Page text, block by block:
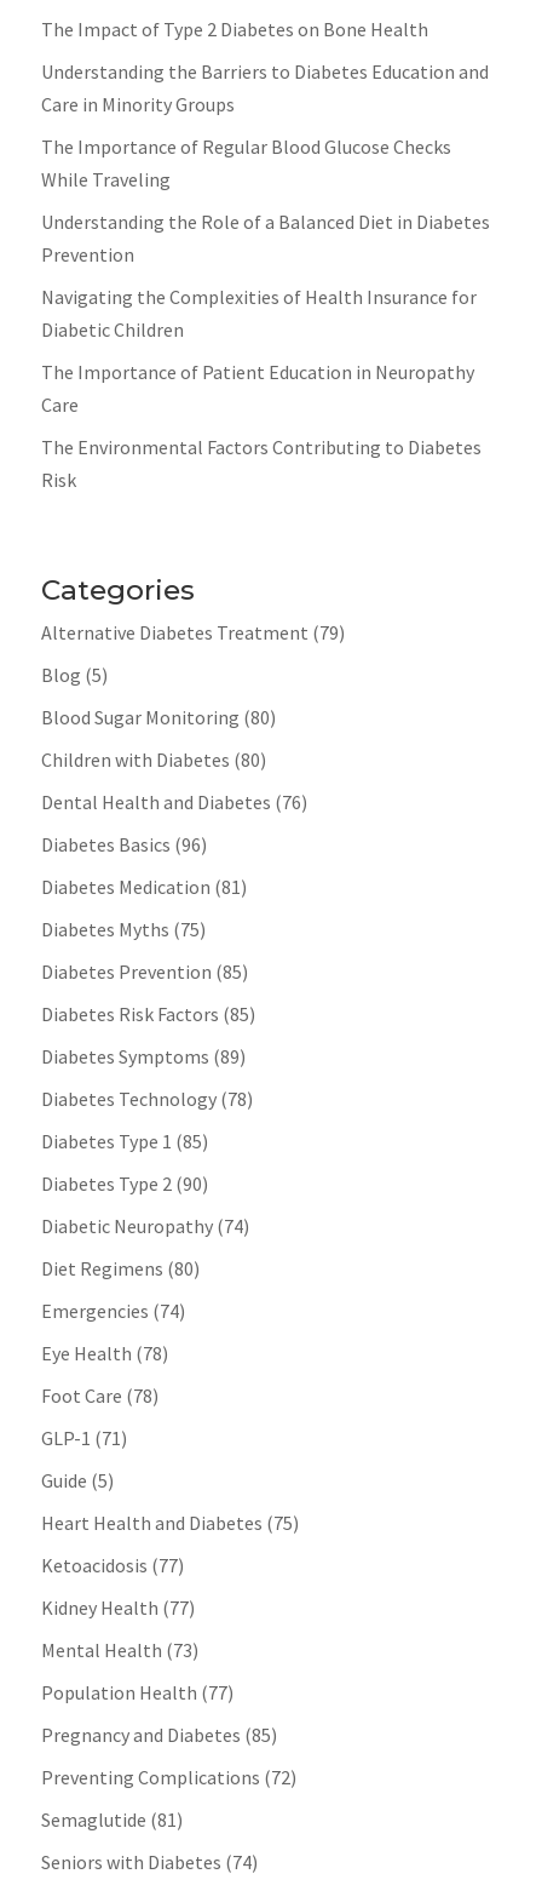
The Impact of Type 2 Diabetes on Bone Health
Understanding the Barriers to Diabetes Education and
Care in Minority Groups
The Importance of Regular Blood Glucose Checks
While Traveling
Understanding the Role of a Balanced Diet in Diabetes
Prevention
Navigating the Complexities of Health Insurance for
Diabetic Children
The Importance of Patient Education in Neuropathy
Care
The Environmental Factors Contributing to Diabetes
Risk
Categories
Alternative Diabetes Treatment (79)
Blog (5)
Blood Sugar Monitoring (80)
Children with Diabetes (80)
Dental Health and Diabetes (76)
Diabetes Basics (96)
Diabetes Medication (81)
Diabetes Myths (75)
Diabetes Prevention (85)
Diabetes Risk Factors (85)
Diabetes Symptoms (89)
Diabetes Technology(78)
Diabetes Type 1 (85)
Diabetes Type 2(90)
Diabetic Neuropathy(74)
Diet Regimens (80)
Emergencies (74)
Eye Health (78)
Foot Care (78)
GLP-1 (71)
Guide (5)
Heart Health and Diabetes (75)
Ketoacidosis (77)
Kidney Health (77)
Mental Health (73)
Population Health (77)
Pregnancy and Diabetes (85)
Preventing Complications (72)
Semaglutide (81)
Seniors with Diabetes (74)